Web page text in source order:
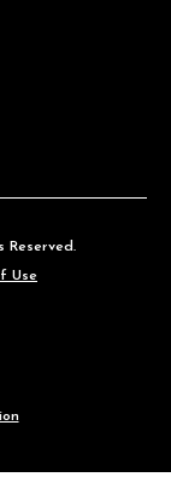
Reserved.
Use
Reserved.
Use